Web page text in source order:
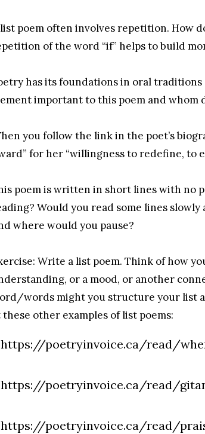
poem often involves repetition. How
of the word “if” helps to build
has its foundations in oral traditions
important to this poem and whom
you follow the link in the poet’s
for her “willingness to redefine, to
poem is written in short lines with no
Would you read some lines
where would you pause?
Write a list poem. Think of how
or a mood, or another
words might you structure your list
these other examples of list poems:
https://poetryinvoice.ca/read/
https://poetryinvoice.ca/read/
https://poetryinvoice.ca/read/